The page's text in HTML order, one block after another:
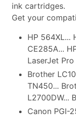
ink cartridges.
Get your
HP 564XL...
CE285A...
LaserJet Pro
Brother
TN450...
L2700DW...
Canon PGI-